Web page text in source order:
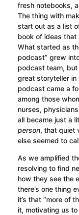
fresh notebooks,
The thing with
start out as a list
book of ideas that
What started as
podcast” grew
podcast team,
great storyteller in
podcast came a
among those
nurses,
all became just a
person, that quiet
else seemed to
As we amplified
resolving to find
how they see the
there’s one thing
it’s that “more of
it, motivating us